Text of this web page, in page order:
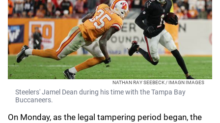
NATHAN RAY SEEBECK / IMAGN IMAGES
Steelers' Jamel Dean during his time with the Tampa Bay
Buccaneers.
On Monday, as the legal tampering period began, the